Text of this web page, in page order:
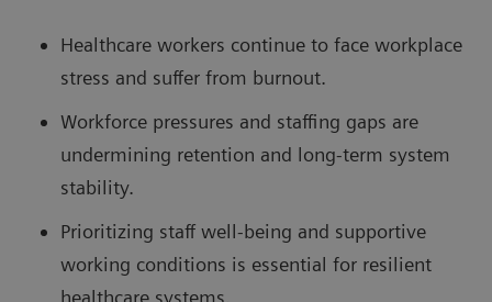
Healthcare workers continue to face workplace
stress and suffer from burnout.
Workforce pressures and staffing gaps are
undermining retention and long-term system
stability.
Prioritizing staff well-being and supportive
working conditions is essential for resilient
healthcare systems.